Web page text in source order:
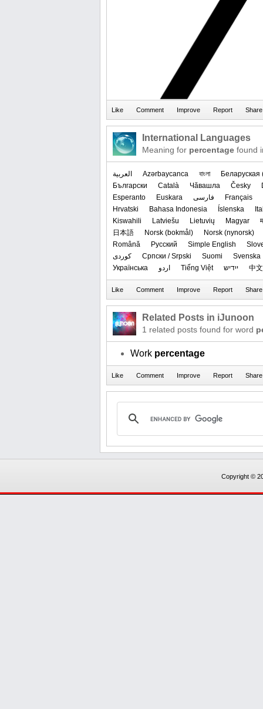
International Languages
Meaning for percentage found
العربیة Azərbaycanca বাংলা
‪Беларуская
Български
Català Чӑвашла Česky
Esperanto
Euskara فارسی
Français
Hrvatski
Bahasa Indonesia Íslenska
Kiswahili
Latviešu Lietuvių Magyar
日本語
‪Norsk (bokmål)‬
‪Norsk (nynorsk)‬
Română
Русский Simple English
کوردی
Српски / Srpski Suomi
Svenska
Українська
اردو Tiếng Việt ייִדיש 中文
Related Posts in iJunoon
1 related posts found for word
Work percentage
Copyright ©